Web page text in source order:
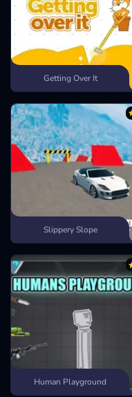
Getting Over It
Slippery Slope
Human Playground